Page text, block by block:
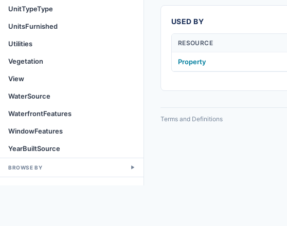
UnitTypeType
UnitsFurnished
Utilities
Vegetation
View
WaterSource
WaterfrontFeatures
WindowFeatures
YearBuiltSource
BROWSE BY ▼
USED BY
RESOURCE
Property
Terms and Definitions